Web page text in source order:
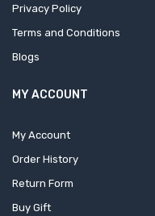
Privacy Policy
Terms and Conditions
Blogs
MY ACCOUNT
My Account
Order History
Return Form
Buy Gift